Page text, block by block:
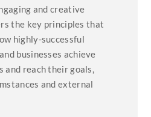
and creative
the key principles that
highly-successful
businesses achieve
and reach their goals,
and external